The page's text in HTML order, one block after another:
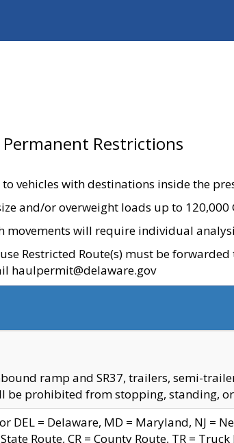
Permanent Restrictions
vehicles with destinations inside the
and/or overweight loads up to 120,000
movements will require individual
Restricted Route(s) must be
haulpermit@delaware.gov
ramp and SR37, trailers, semi-
be prohibited from stopping, standing,
= Delaware, MD = Maryland, NJ =
Route, CR = County Route, TR = Truck